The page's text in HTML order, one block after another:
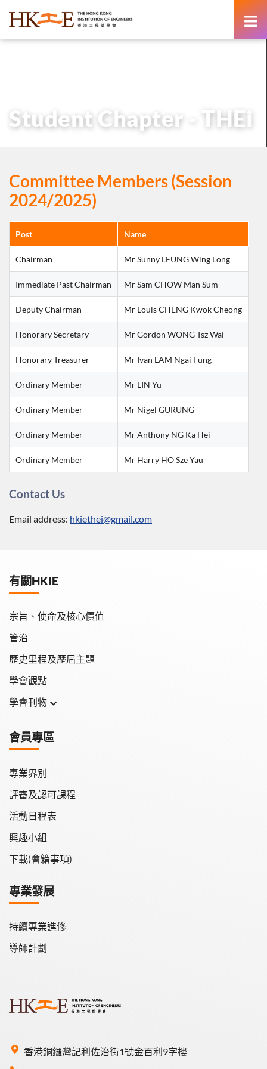
Student Chapter - THEi
Committee Members (Session
2024/2025)
Post Name
Chairman Mr Sunny LEUNG Wing Long
Immediate Past Chairman Mr Sam CHOW Man Sum
Deputy Chairman Mr Louis CHENG Kwok Cheong
Honorary Secretary Mr Gordon WONG Tsz Wai
Honorary Treasurer Mr Ivan LAM Ngai Fung
Ordinary Member Mr LIN Yu
Ordinary Member Mr Nigel GURUNG
Ordinary Member Mr Anthony NG Ka Hei
Ordinary Member Mr Harry HO Sze Yau
Contact Us
Email address: hkiethei@gmail.com
香港銅鑼灣記利佐治街1號金百利9字樓
有關HKIE
宗旨、使命及核心價值
管治
歷史里程及歷屆主題
學會觀點
學會刊物
學會會報
會員專區
專業界別
評審及認可課程
活動日程表
興趣小組
下載(會籍事項)
專業發展
持續專業進修
導師計劃